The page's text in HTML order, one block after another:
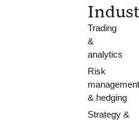
Trading
&
analytics
Risk
& hedging
Strategy &